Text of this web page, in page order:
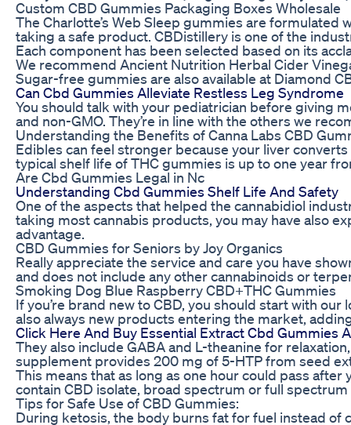
Custom CBD Gummies Packaging Boxes Wholesale
The Charlotte’s Web Sleep gummies are
taking a safe product. CBDistillery is one of the
Each component has been selected based on its
We recommend Ancient Nutrition Herbal Cider
Sugar-free gummies are also available at Diamond
Can Cbd Gummies Alleviate Restless Leg Syndrome
You should talk with your pediatrician before giving
and non-GMO. They’re in line with the others we
Understanding the Benefits of Canna Labs CBD
Edibles can feel stronger because your liver
typical shelf life of THC gummies is up to one year
Are Cbd Gummies Legal in Nc
Understanding Cbd Gummies Shelf Life And Safety
One of the aspects that helped the cannabidiol
taking most cannabis products, you may have also
advantage.
CBD Gummies for Seniors by Joy Organics
Really appreciate the service and care you have
and does not include any other cannabinoids or
Smoking Dog Blue Raspberry CBD+THC Gummies
If you’re brand new to CBD, you should start with
also always new products entering the market,
Click Here And Buy Essential Extract Cbd Gummies
They also include GABA and L-theanine for
supplement provides 200 mg of 5-HTP from seed
This means that as long as one hour could pass
contain CBD isolate, broad spectrum or full
Tips for Safe Use of CBD Gummies:
During ketosis, the body burns fat for fuel instead